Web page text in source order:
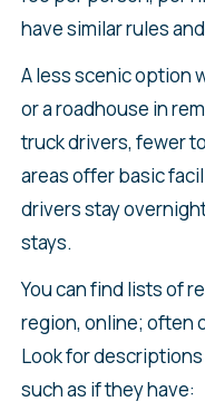
have similar rules
A less scenic option
or a roadhouse in
truck drivers, fewer
areas offer basic
drivers stay
stays.
You can find lists of
region, online; often
Look for
such as if they have: